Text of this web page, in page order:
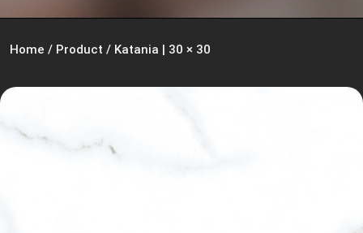
Home / Product / Katania | 30 × 30